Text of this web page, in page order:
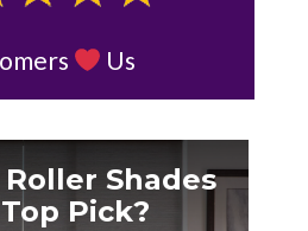
Us
Shades
Pick?